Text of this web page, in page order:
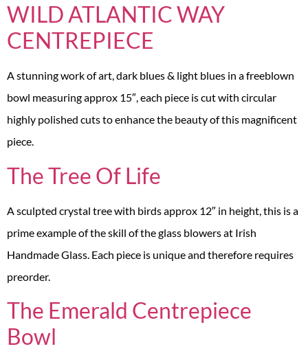
WILD ATLANTIC WAY
CENTREPIECE
A stunning work of art, dark blues & light blues in a freeblown
bowl measuring approx 15″, each piece is cut with circular
highly polished cuts to enhance the beauty of this magnificent
piece.
The Tree Of Life
A sculpted crystal tree with birds approx 12″ in height, this is a
prime example of the skill of the glass blowers at Irish
Handmade Glass. Each piece is unique and therefore requires
preorder.
The Emerald Centrepiece
Bowl